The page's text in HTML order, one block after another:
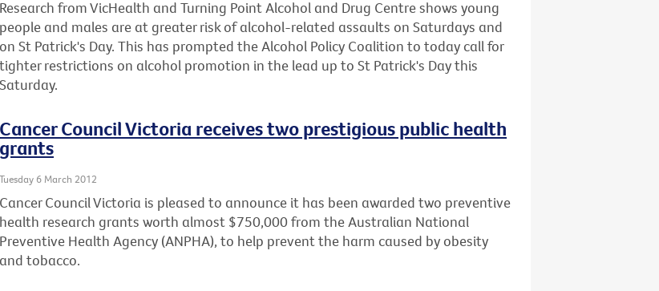
Research from VicHealth and Turning Point Alcohol and Drug Centre shows young
people and males are at greater risk of alcohol-related assaults on Saturdays and
on St Patrick's Day. This has prompted the Alcohol Policy Coalition to today call for
tighter restrictions on alcohol promotion in the lead up to St Patrick's Day this
Saturday.
Cancer Council Victoria receives two prestigious public health
grants
Tuesday 6 March 2012
Cancer Council Victoria is pleased to announce it has been awarded two preventive
health research grants worth almost $750,000 from the Australian National
Preventive Health Agency (ANPHA), to help prevent the harm caused by obesity
and tobacco.